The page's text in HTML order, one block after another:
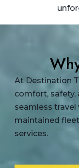
At Destination
comfort, safety,
seamless travel
maintained
services.